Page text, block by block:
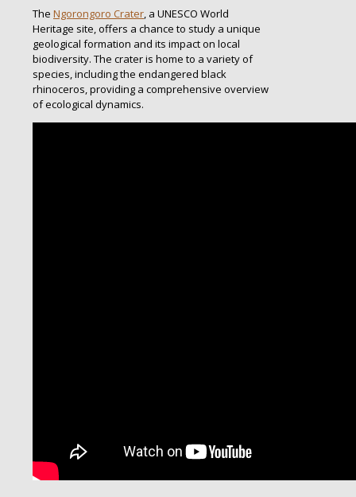
The Ngorongoro Crater, a UNESCO World
Heritage site, offers a chance to study a unique
geological formation and its impact on local
biodiversity. The crater is home to a variety of
species, including the endangered black
rhinoceros, providing a comprehensive overview
of ecological dynamics.